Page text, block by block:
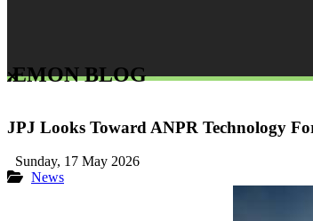
BLOG
JPJ Looks Toward ANPR Technology
Sunday, 17 May 2026
News